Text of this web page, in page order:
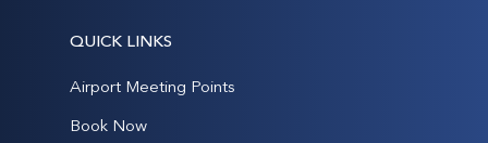
QUICK LINKS
Airport Meeting Points
Book Now